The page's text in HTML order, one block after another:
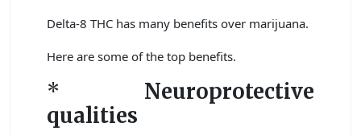
Delta-8 THC has many benefits over marijuana.
Here are some of the top benefits.
* Neuroprotective
qualities